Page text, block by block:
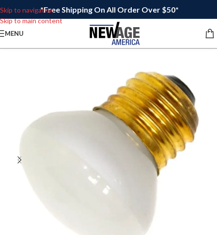
Skip to navigation
Skip to main content
*Free Shipping On All Order Over $50*
MENU